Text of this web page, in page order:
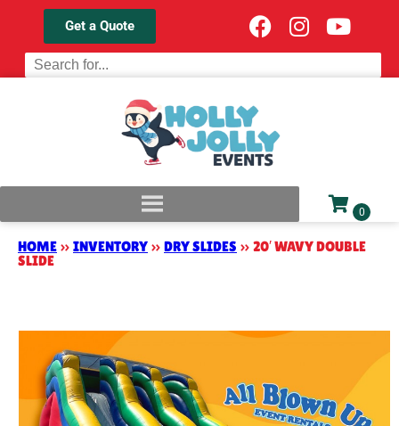
Get a Quote
HOME » INVENTORY » DRY SLIDES » 20′ WAVY DOUBLE
SLIDE